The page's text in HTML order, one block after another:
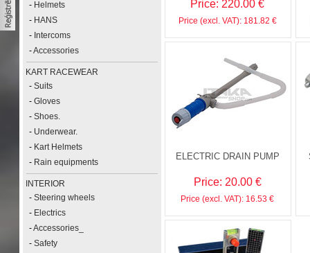
- Helmets
- HANS
- Intercoms
-Accessories
KART RACEWEAR
-Suits
-Gloves
-Shoes.
- Underwear.
- Kart Helmets
- Rain equipments
INTERIOR
-Steering wheels
- Electrics
-Accessories_
-Safety
Price: 220.00 €
Price (excl. VAT): 181.82 €
ELECTRIC DRAIN PUMP
Price: 20.00 €
Price (excl. VAT): 16.53 €